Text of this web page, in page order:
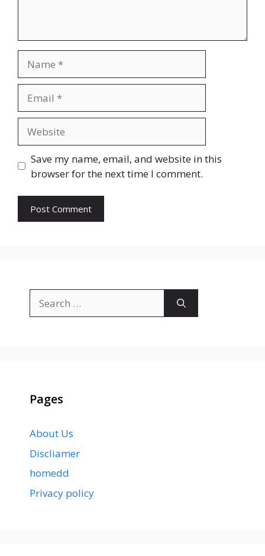
Save my name, email, and website in this
browser for the next time I comment.
for:
Pages
About Us
Discliamer
homedd
Privacy policy